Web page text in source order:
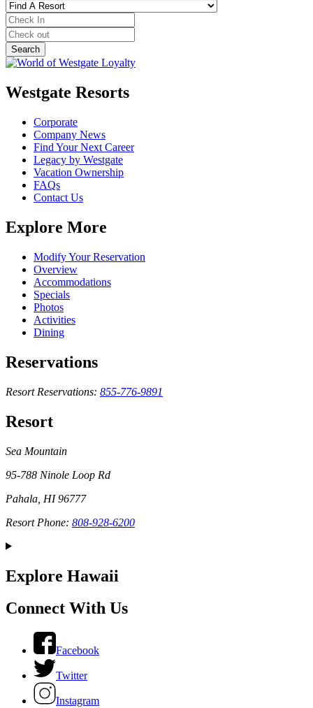
Westgate Resorts
Corporate
Company News
Find Your Next Career
Legacy by Westgate
Vacation Ownership
FAQs
Contact Us
Explore More
Modify Your Reservation
Overview
Accommodations
Specials
Photos
Activities
Dining
Reservations
Resort Reservations: 855-776-9891
Resort
Sea Mountain
95-788 Ninole Loop Rd
Pahala, HI 96777
Resort Phone: 808-928-6200
Explore Hawaii
Connect With Us
Facebook
Twitter
Instagram